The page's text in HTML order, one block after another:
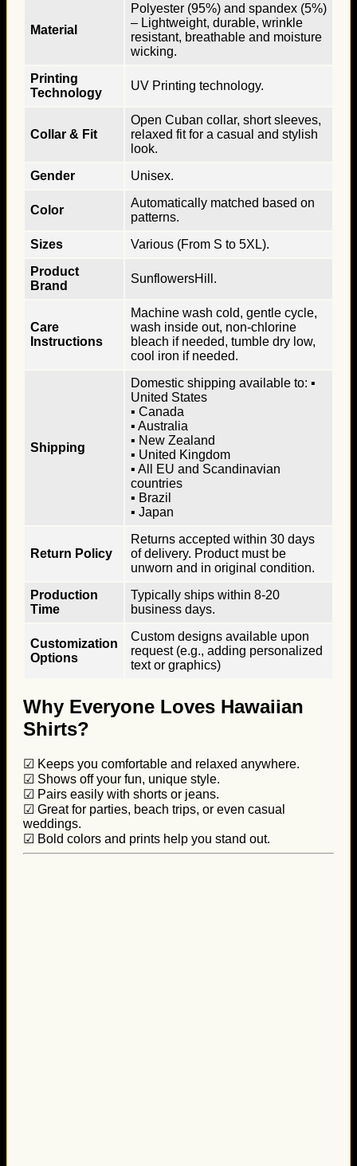
Material
Polyester (95%) and spandex (5%)
– Lightweight, durable, wrinkle
resistant, breathable and moisture
wicking.
Printing
Technology
UV Printing technology.
Collar & Fit
Open Cuban collar, short sleeves,
relaxed fit for a casual and stylish
look.
Gender
Unisex.
Color
Automatically matched based on
patterns.
Sizes
Various (From S to 5XL).
Product
Brand
SunflowersHill.
Care
Instructions
Machine wash cold, gentle cycle,
wash inside out, non-chlorine
bleach if needed, tumble dry low,
cool iron if needed.
Shipping
Domestic shipping available to: ▪
United States
▪ Canada
▪ Australia
▪ New Zealand
▪ United Kingdom
▪ All EU and Scandinavian
countries
▪ Brazil
▪ Japan
Return Policy
Returns accepted within 30 days
of delivery. Product must be
unworn and in original condition.
Production
Time
Typically ships within 8-20
business days.
Customization
Options
Custom designs available upon
request (e.g., adding personalized
text or graphics)
Why Everyone Loves Hawaiian
Shirts?
☑ Keeps you comfortable and relaxed anywhere.
☑ Shows off your fun, unique style.
☑ Pairs easily with shorts or jeans.
☑ Great for parties, beach trips, or even casual
weddings.
☑ Bold colors and prints help you stand out.